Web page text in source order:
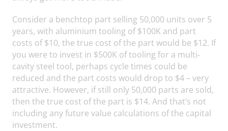
Consider a benchtop part selling 50,000 units over 5
years, with aluminium tooling of $100K and part
costs of $10, the true cost of the part would be $12. If
you were to invest in $500K of tooling for a multi-
cavity steel tool, perhaps cycle times could be
reduced and the part costs would drop to $4 – very
attractive. However, if still only 50,000 parts are sold,
then the true cost of the part is $14. And that’s not
including any future value calculations of the capital
investment.